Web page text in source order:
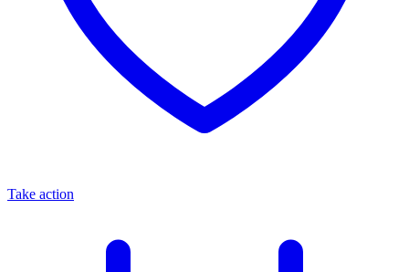
Take action